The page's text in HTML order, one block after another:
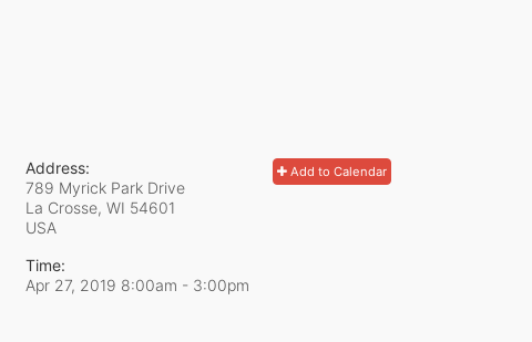
Add to Calendar
Address:
789 Myrick Park Drive
La Crosse, WI 54601
USA
Time:
Apr 27, 2019 8:00am - 3:00pm